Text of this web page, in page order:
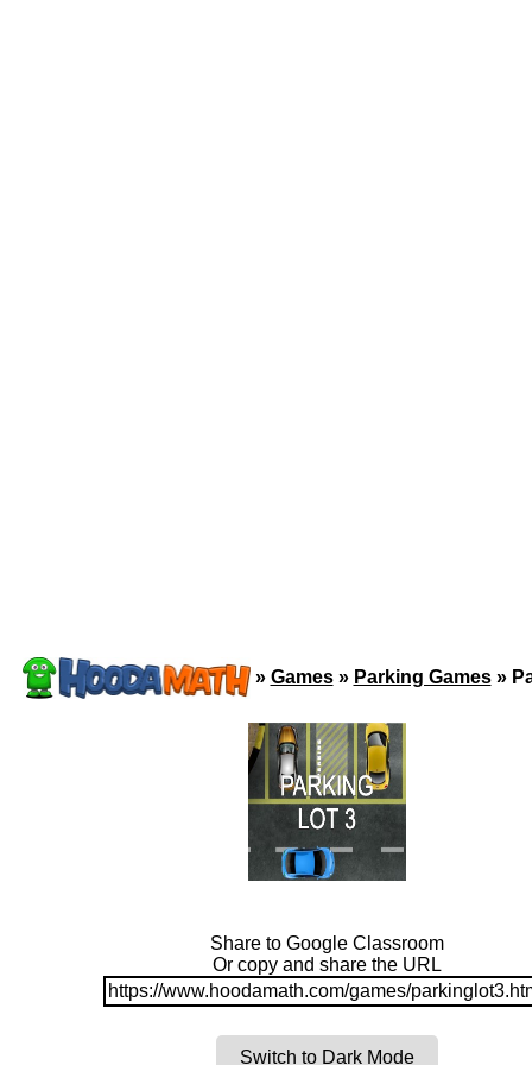
» Games» Parking Games»
Share to Google Classroom
Or copy and share the URL
https://www.hoodamath.com/games/
Switch to Dark Mode